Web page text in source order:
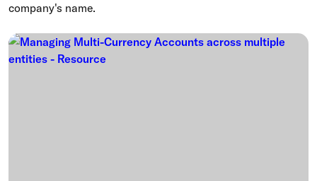
company's name.